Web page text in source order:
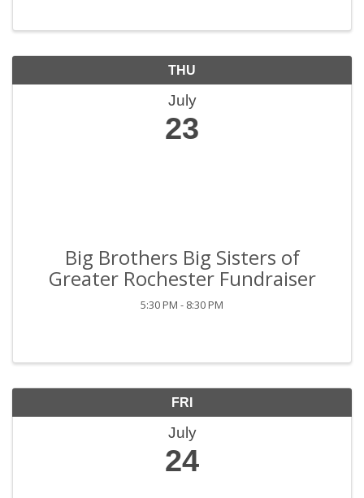
THU
July
23
Big Brothers Big Sisters of
Greater Rochester Fundraiser
5:30 PM - 8:30 PM
FRI
July
24